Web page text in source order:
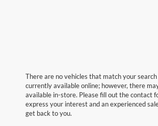
There are no vehicles that match your
currently available online; however, there
available in-store. Please fill out the contact
express your interest and an experienced
get back to you.